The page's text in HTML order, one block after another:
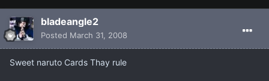
bladeangle2
Posted March 31, 2008
Sweet naruto Cards Thay rule